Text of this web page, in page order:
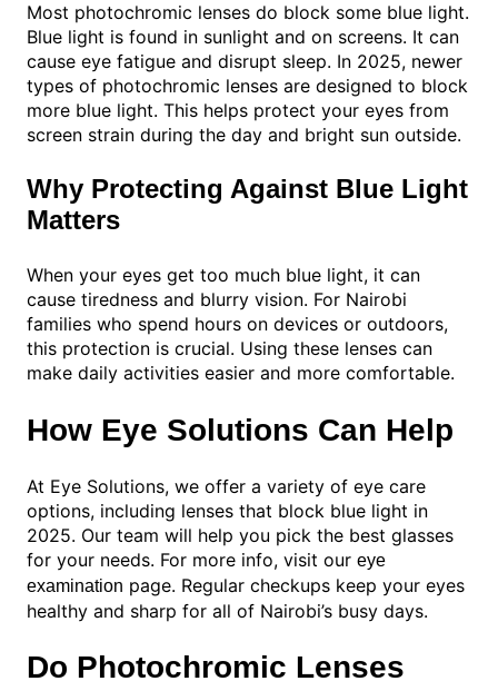
Most photochromic lenses do block some blue light.
Blue light is found in sunlight and on screens. It can
cause eye fatigue and disrupt sleep. In 2025, newer
types of photochromic lenses are designed to block
more blue light. This helps protect your eyes from
screen strain during the day and bright sun outside.
Why Protecting Against Blue Light
Matters
When your eyes get too much blue light, it can
cause tiredness and blurry vision. For Nairobi
families who spend hours on devices or outdoors,
this protection is crucial. Using these lenses can
make daily activities easier and more comfortable.
How Eye Solutions Can Help
At Eye Solutions, we offer a variety of eye care
options, including lenses that block blue light in
2025. Our team will help you pick the best glasses
for your needs. For more info, visit our eye
examination page. Regular checkups keep your eyes
healthy and sharp for all of Nairobi’s busy days.
Do Photochromic Lenses